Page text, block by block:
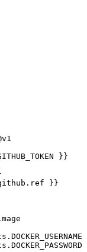
}}
}}